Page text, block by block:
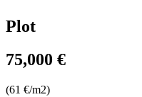
Plot
75,000 €
(61 €/m2)